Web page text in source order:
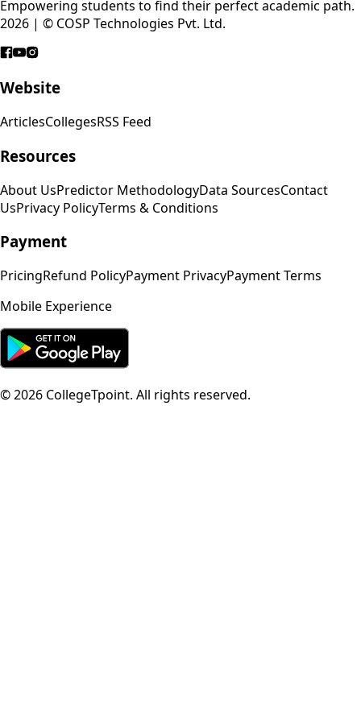
Empowering students to find their perfect academic path.
2026 | © COSP Technologies Pvt. Ltd.
Website
ArticlesCollegesRSS Feed
Resources
About UsPredictor MethodologyData SourcesContact
UsPrivacy PolicyTerms & Conditions
Payment
PricingRefund PolicyPayment PrivacyPayment Terms
Mobile Experience
©2026 CollegeTpoint. All rights reserved.